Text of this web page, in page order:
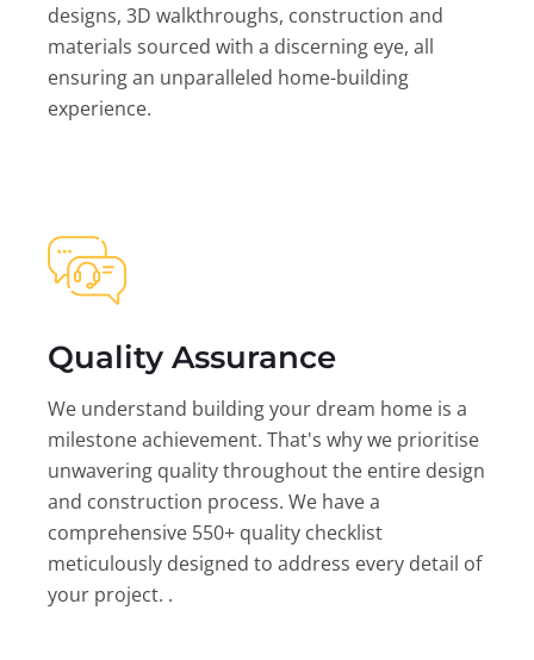
designs, 3D walkthroughs, construction and
materials sourced with a discerning eye, all
ensuring an unparalleled home-building
experience.
Quality Assurance
We understand building your dream home is a
milestone achievement. That's why we prioritise
unwavering quality throughout the entire design
and construction process. We have a
comprehensive 550+ quality checklist
meticulously designed to address every detail of
your project. .